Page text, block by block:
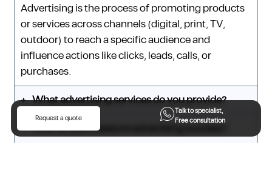
Advertising is the process of promoting products
or services across channels (digital, print, TV,
outdoor) to reach a specific audience and
influence actions like clicks, leads, calls, or
purchases.
What advertising services do you provide?
How do you measure advertising success?
Request a quote
Talk to specialist,
Free consultation